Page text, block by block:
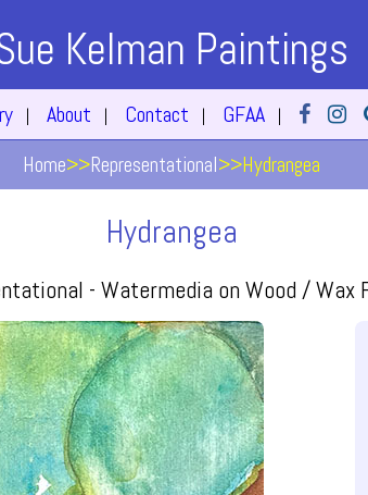
Kelman Paintings
| About | Contact | GFAA |
Home>>Representational>>Hydrangea
Hydrangea
- Watermedia on Wood / Wax